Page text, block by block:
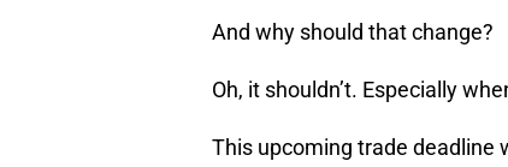
And why should that change?
Oh, it shouldn’t. Especially
This upcoming trade deadline